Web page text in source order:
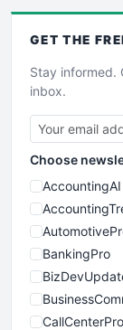
GET THE
Stay informed.
inbox.
Choose
AccountingAI
BankingPro
CallCenterPro